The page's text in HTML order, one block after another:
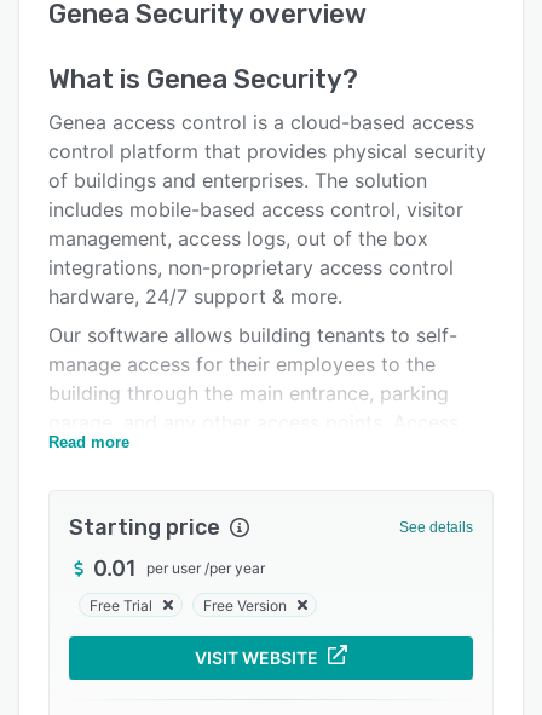
User interface
Key features
Alternatives
Pricing
Integrations
FAQs
Related categories
Genea Security overview
What is Genea Security?
Genea access control is a cloud-based access
control platform that provides physical security
of buildings and enterprises. The solution
includes mobile-based access control, visitor
management, access logs, out of the box
integrations, non-proprietary access control
hardware, 24/7 support & more.
Our software allows building tenants to self-
manage access for their employees to the
building through the main entrance, parking
requests can be made through the self-service
download the Access Control app to their
smartphone, verify their identity, and
immediately access approved access areas
card. Offline access ensures that the system still
functions even during power or network
Read more
Starting price See details
0.01 per user /per year
Free Trial Free Version
VISIT WEBSITE